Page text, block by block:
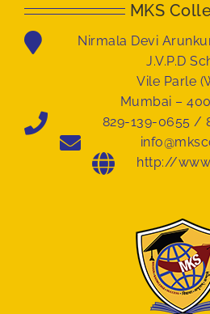
MKS
Nirmala Devi
J.V.P.D
Vile Parle
Mumbai –
829-139-0655 /
http://